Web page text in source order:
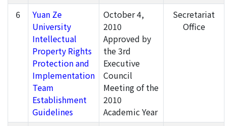
6
Yuan Ze
University
Intellectual
Property Rights
Protection and
Implementation
Team
Establishment
Guidelines
October 4,
2010
Approved by
the 3rd
Executive
Council
Meeting of the
2010
Academic Year
Secretariat
Office